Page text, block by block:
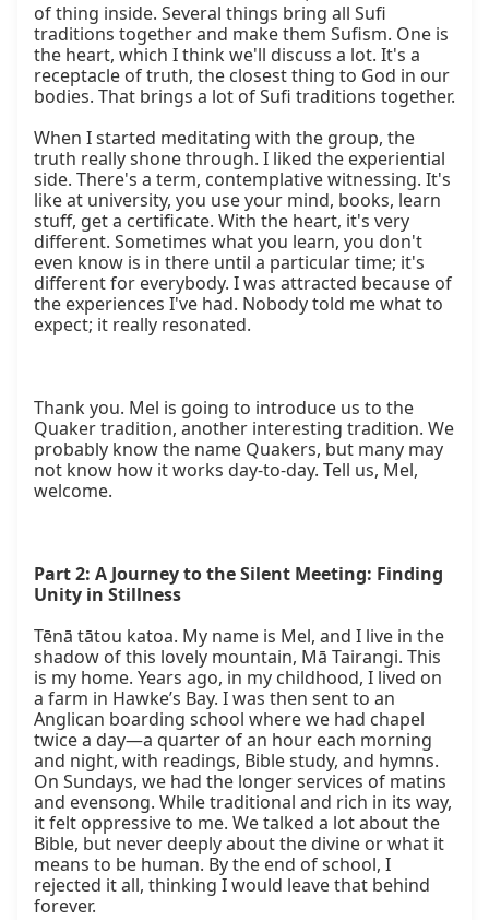
Part 2: A Journey to the Silent Meeting: Finding
Unity in Stillness
Tēnā tātou katoa. My name is Mel, and I live in the
shadow of this lovely mountain, Mā Tairangi. This
is my home. Years ago, in my childhood, I lived on
a farm in Hawke’s Bay. I was then sent to an
Anglican boarding school where we had chapel
twice a day—a quarter of an hour each morning
and night, with readings, Bible study, and hymns.
On Sundays, we had the longer services of matins
and evensong. While traditional and rich in its way,
it felt oppressive to me. We talked a lot about the
Bible, but never deeply about the divine or what it
means to be human. By the end of school, I
rejected it all, thinking I would leave that behind
forever.